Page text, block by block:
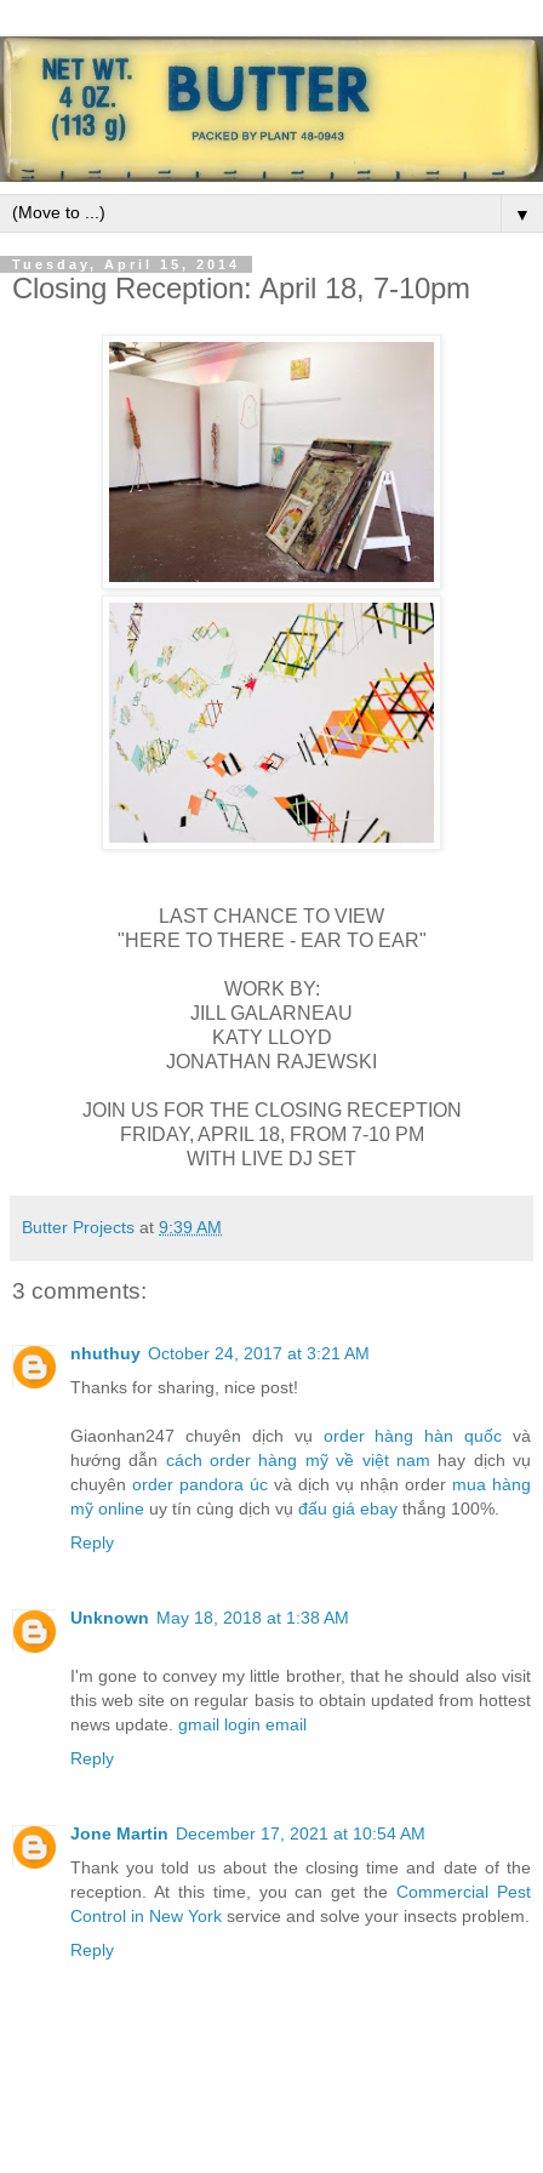
▼
Tuesday, April 15, 2014
Closing Reception: April 18, 7-10pm
LAST CHANCE TO VIEW
"HERE TO THERE - EAR TO EAR"
WORK BY:
JILL GALARNEAU
KATY LLOYD
JONATHAN RAJEWSKI
JOIN US FOR THE CLOSING RECEPTION
FRIDAY, APRIL 18, FROM 7-10 PM
WITH LIVE DJ SET
Butter Projects at 9:39 AM
3 comments:
nhuthuy October 24, 2017 at 3:21 AM
Thanks for sharing, nice post!
Giaonhan247 chuyên dịch vụ order hàng hàn quốc và
hướng dẫn cách order hàng mỹ về việt nam hay dịch vụ
chuyên order pandora úc và dịch vụ nhận order mua hàng
mỹ online uy tín cùng dịch vụ đấu giá ebay thắng 100%.
Reply
Unknown May 18, 2018 at 1:38 AM
I'm gone to convey my little brother, that he should also visit
this web site on regular basis to obtain updated from hottest
news update. gmail login email
Reply
Jone Martin December 17, 2021 at 10:54 AM
Thank you told us about the closing time and date of the
reception. At this time, you can get theCommercial Pest
Control in New York service and solve your insects problem.
Reply